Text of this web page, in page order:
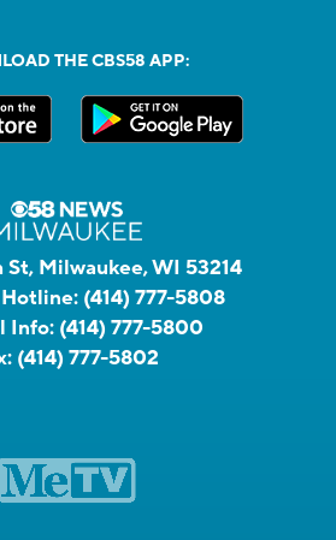
THE CBS58 APP:
Milwaukee, WI 53214
(414) 777-5808
Info: (414) 777-5800
(414) 777-5802